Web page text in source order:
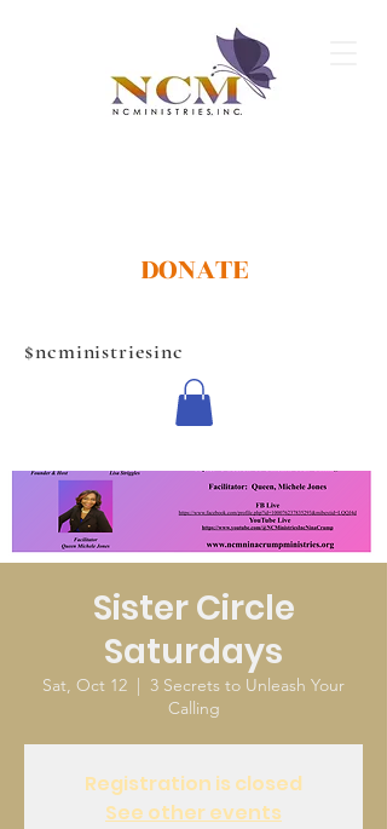
DONATE
$ncministriesinc
Sister Circle
Saturdays
Sat, Oct 12
3 Secrets to Unleash Your
Calling
Registration is closed
See other events